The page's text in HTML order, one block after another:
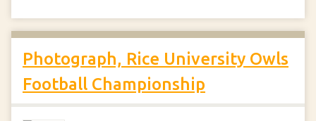
Photograph, Rice University Owls
Football Championship